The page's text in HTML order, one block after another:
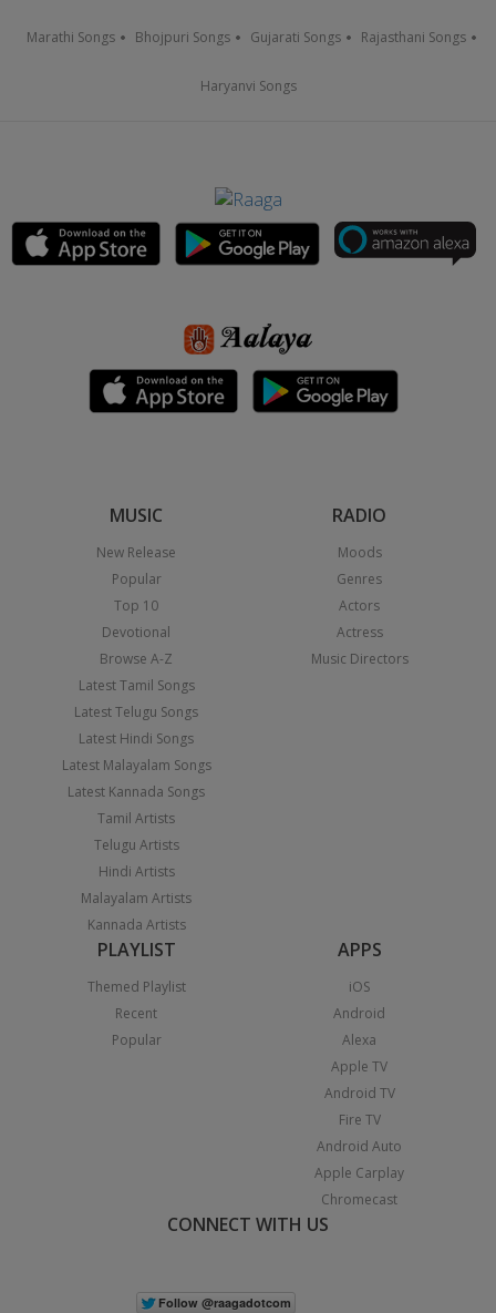
Marathi Songs Bhojpuri Songs Gujarati Songs Rajasthani Songs
Haryanvi Songs
MUSIC
New Release
Popular
Top 10
Devotional
Browse A-Z
Latest Tamil Songs
Latest Telugu Songs
Latest Hindi Songs
Latest Malayalam Songs
Latest Kannada Songs
Tamil Artists
Telugu Artists
Hindi Artists
Malayalam Artists
Kannada Artists
RADIO
Moods
Genres
Actors
Actress
Music Directors
PLAYLIST
Themed Playlist
Recent
Popular
APPS
iOS
Android
Alexa
Apple TV
Android TV
Fire TV
Android Auto
Apple Carplay
Chromecast
CONNECT WITH US